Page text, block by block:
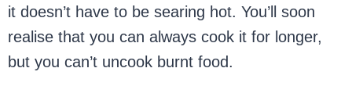
it doesn’t have to be searing hot. You’ll soon
realise that you can always cook it for longer,
but you can’t uncook burnt food.